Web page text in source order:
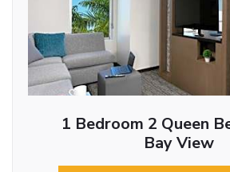
1 Bedroom 2 Queen
Bay View